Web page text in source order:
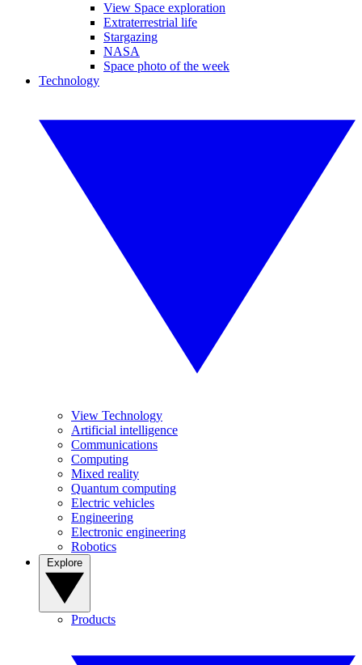
View Space exploration
Extraterrestrial life
Stargazing
NASA
Space photo of the week
Technology
View Technology
Artificial intelligence
Communications
Computing
Mixed reality
Quantum computing
Electric vehicles
Engineering
Electronic engineering
Robotics
Products